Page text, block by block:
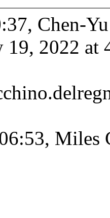
Chen-
19, 2022 at
Miles